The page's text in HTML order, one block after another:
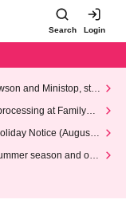
Search Login
and Ministop, star
at FamilyMa
Notice (August 1
season and our